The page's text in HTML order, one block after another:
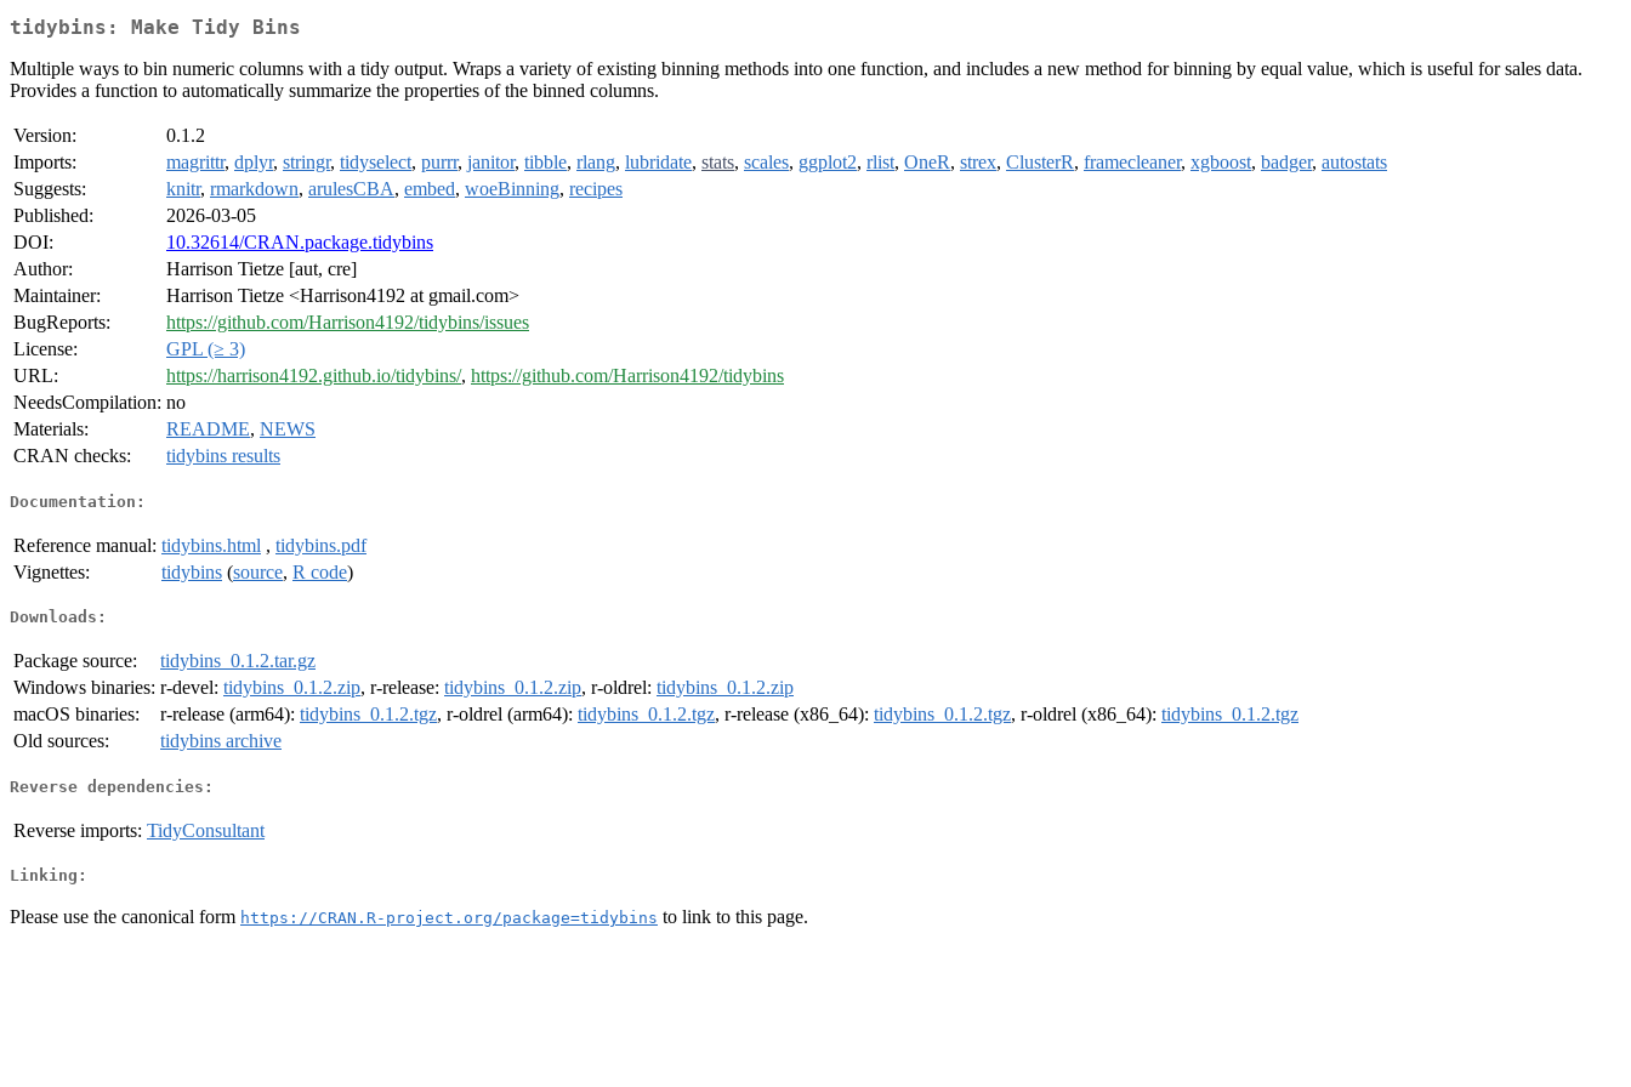
tidybins: Make Tidy Bins
Multiple ways to bin numeric columns with a tidy output. Wraps a variety of existing binning methods into one function, and includes a new method for binning by equal value, which is useful for sales data.
Provides a function to automatically summarize the properties of the binned columns.
Version:
0.1.2
Imports:
magrittr, dplyr, stringr, tidyselect, purrr, janitor, tibble, rlang, lubridate, stats, scales, ggplot2, rlist, OneR, strex, ClusterR, framecleaner, xgboost, badger, autostats
Suggests:
knitr, rmarkdown, arulesCBA, embed, woeBinning, recipes
Published:
2026-03-05
DOI:
10.32614/CRAN.package.tidybins
Author:
Harrison Tietze [aut, cre]
Maintainer:
Harrison Tietze <Harrison4192 at gmail.com>
BugReports:
https://github.com/Harrison4192/tidybins/issues
License:
GPL (≥ 3)
URL:
https://harrison4192.github.io/tidybins/, https://github.com/Harrison4192/tidybins
NeedsCompilation: no
Materials:
README, NEWS
CRAN checks:
tidybins results
Documentation:
Reference manual: tidybins.html , tidybins.pdf
Vignettes:
tidybins (source, R code)
Downloads:
Package source:
tidybins_0.1.2.tar.gz
Windows binaries: r-devel: tidybins_0.1.2.zip, r-release: tidybins_0.1.2.zip, r-oldrel: tidybins_0.1.2.zip
macOS binaries:
r-release (arm64): tidybins_0.1.2.tgz, r-oldrel (arm64): tidybins_0.1.2.tgz, r-release (x86_64): tidybins_0.1.2.tgz, r-oldrel (x86_64): tidybins_0.1.2.tgz
Old sources:
tidybins archive
Reverse dependencies:
Reverse imports: TidyConsultant
Linking:
Please use the canonical form https://CRAN.R-project.org/package=tidybins to link to this page.